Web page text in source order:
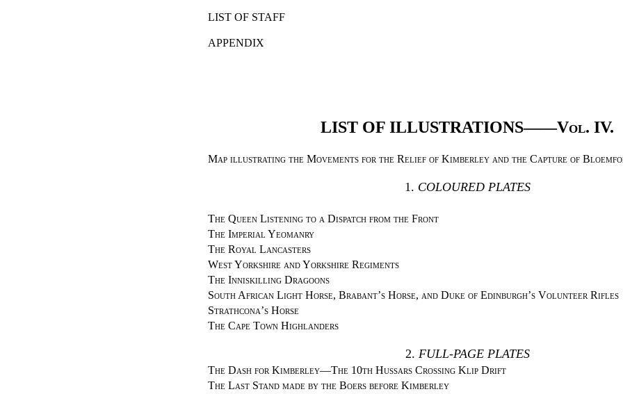
LIST OF STAFF
APPENDIX
LIST OF ILLUSTRATIONS——Vol. IV.
Map illustrating the Movements for the Relief of Kimberley and the Capture of
1. COLOURED PLATES
The Queen Listening to a Dispatch from the Front
The Imperial Yeomanry
The Royal Lancasters
West Yorkshire and Yorkshire Regiments
The Inniskilling Dragoons
South African Light Horse, Brabant’s Horse, and Duke of Edinburgh’s Volunteer Rifles
Strathcona’s Horse
The Cape Town Highlanders
2. FULL-PAGE PLATES
The Dash for Kimberley—The 10th Hussars Crossing Klip Drift
The Last Stand made by the Boers before Kimberley